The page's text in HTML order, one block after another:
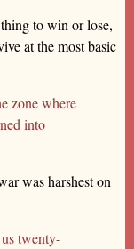
to win or lose,
at the most basic
zone where
into
was harshest on
twenty-